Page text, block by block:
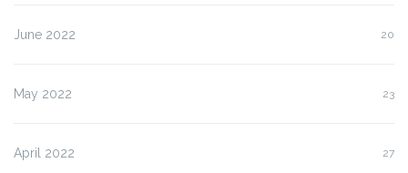
June 2022 20
May 2022 23
April 2022 27